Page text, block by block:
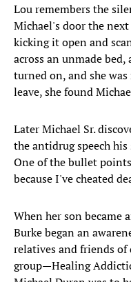
Lou remembers the
Michael's door the
kicking it open and
across an unmade
turned on, and she
leave, she found
Later Michael Sr.
the antidrug speech his
One of the bullet
because I've cheated
When her son became
Burke began an
relatives and friends
group—Healing